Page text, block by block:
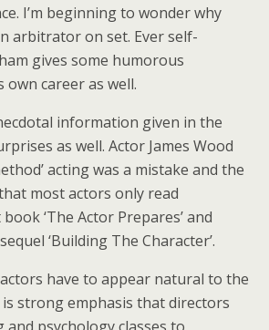
I’m beginning to wonder why
arbitrator on set. Ever self-
gives some humorous
career as well.
information given in the
as well. Actor James Wood
acting was a mistake and the
most actors only read
‘The Actor Prepares’ and
‘Building The Character’.
have to appear natural to the
strong emphasis that directors